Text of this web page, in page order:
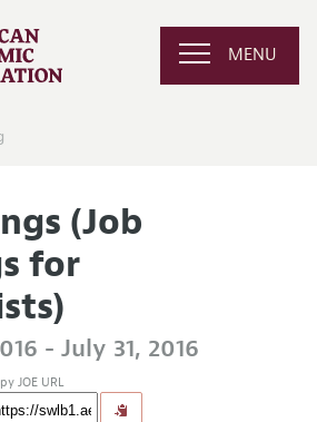
MENU
(Job
for
- July 31, 2016
JOE URL